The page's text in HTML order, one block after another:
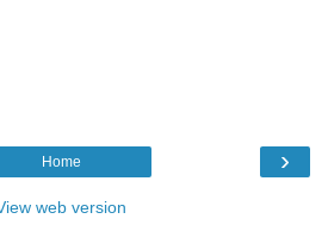
›
Home
web version